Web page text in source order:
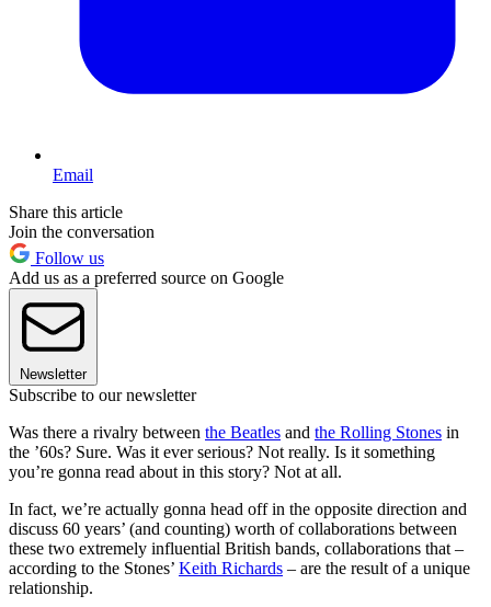
Email
Share this article
Join the conversation
Follow us
Add us as a preferred source on Google
Newsletter
Subscribe to our newsletter
Was there a rivalry between the Beatles and the Rolling Stones in
the ’60s? Sure. Was it ever serious? Not really. Is it something
you’re gonna read about in this story? Not at all.
In fact, we’re actually gonna head off in the opposite direction and
discuss 60 years’ (and counting) worth of collaborations between
these two extremely influential British bands, collaborations that –
according to the Stones’ Keith Richards – are the result of a unique
relationship.